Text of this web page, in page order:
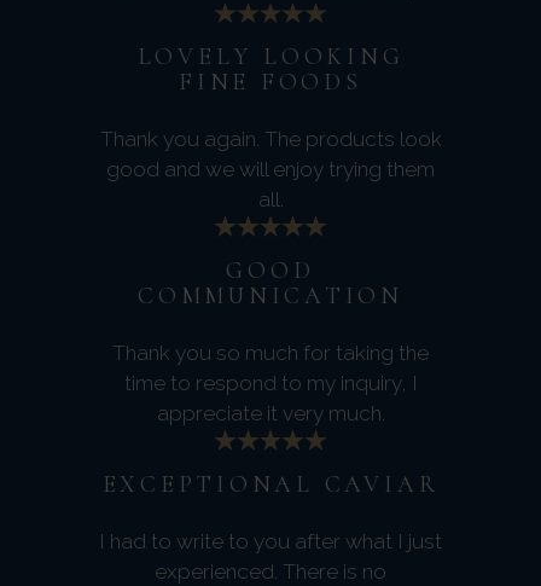
LOVELY LOOKING
FINE FOODS
Thank you again. The products look
good and we will enjoy trying them
all.
GOOD
COMMUNICATION
Thank you so much for taking the
time to respond to my inquiry, I
appreciate it very much.
EXCEPTIONAL CAVIAR
I had to write to you after what I just
experienced. There is no